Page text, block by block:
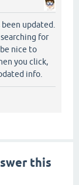
been updated.
for
nice to
you click,
info.
this